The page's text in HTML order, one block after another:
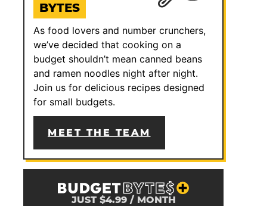
BYTES
As food lovers and number crunchers,
we’ve decided that cooking on a
budget shouldn’t mean canned beans
and ramen noodles night after night.
Join us for delicious recipes designed
for small budgets.
MEET THE TEAM
JUST $4.99 / MONTH